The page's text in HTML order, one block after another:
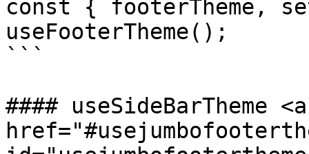
const { footerTheme,
useFooterTheme();
```
#### useSideBarTheme <a